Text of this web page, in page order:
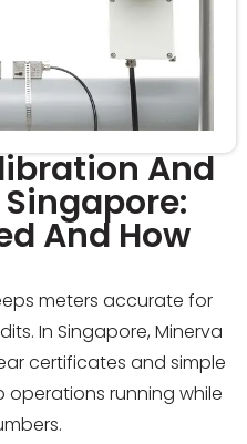
And
And How
meters accurate for
In Singapore, Minerva
certificates and simple
running while